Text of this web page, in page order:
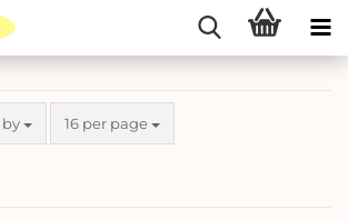
by
by 16 per page
per page